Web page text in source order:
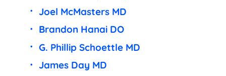
Joel McMasters MD
Brandon Hanai DO
G. Phillip Schoettle MD
James Day MD